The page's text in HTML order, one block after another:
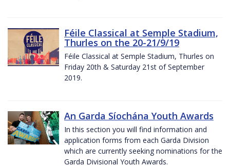
Féile Classical at Semple Stadium,
Thurles on the 20-21/9/19
Féile Classical at Semple Stadium, Thurles on
Friday 20th & Saturday 21st of September
2019.
An Garda Síochána Youth Awards
In this section you will find information and
application forms from each Garda Division
which are currently seeking nominations for the
Garda Divisional Youth Awards.